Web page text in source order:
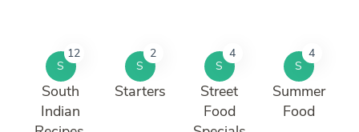
S
12
South
Indian
S
2
Starters
S
4
Street
Food
S
4
Summer
Food